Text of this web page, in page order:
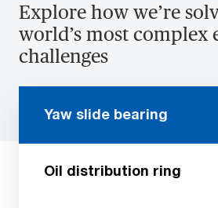
Explore how we’re
world’s most complex
challenges
Yaw slide bearing
Oil distribution ring